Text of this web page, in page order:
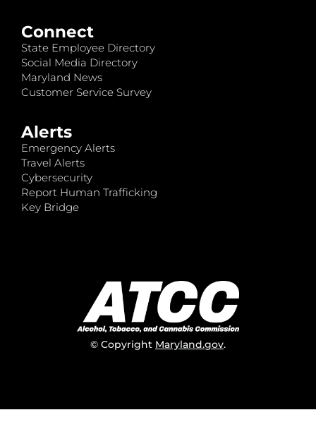
Connect
State Employee Directory
Social Media Directory
Maryland News
Customer Service Survey
Alerts
Emergency Alerts
Travel Alerts
Cybersecurity
Report Human Trafficking
Key Bridge
© Copyright Maryland.gov.